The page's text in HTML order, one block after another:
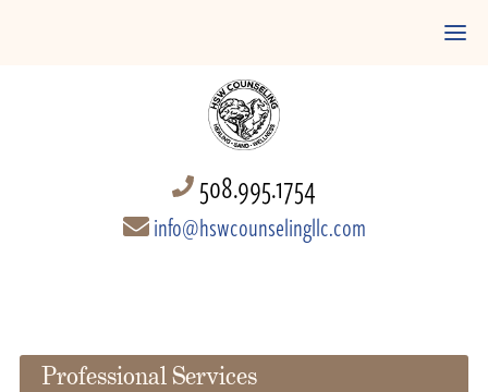
508.995.1754
info@hswcounselingllc.com
Professional Services